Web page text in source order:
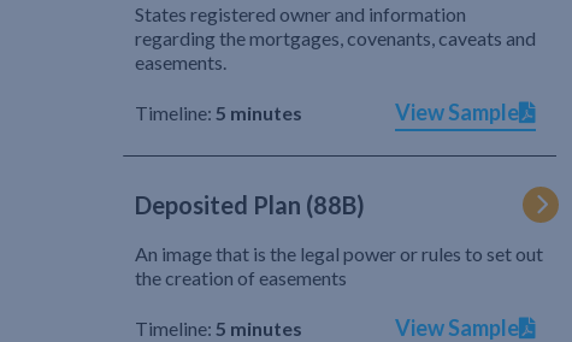
States registered owner and information
regarding the mortgages, covenants, caveats and
easements.
Timeline: 5 minutes View Sample
Deposited Plan (88B)
An image that is the legal power or rules to set out
the creation of easements
Timeline: 5 minutes View Sample